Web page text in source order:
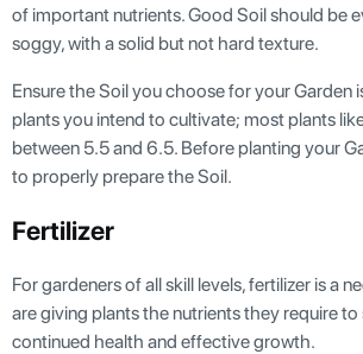
of important nutrients. Good Soil should be
soggy, with a solid but not hard texture.
Ensure the Soil you choose for your Garden
plants you intend to cultivate; most plants
between 5.5 and 6.5. Before planting your
to properly prepare the Soil.
Fertilizer
For gardeners of all skill levels, fertilizer is a
are giving plants the nutrients they require to
continued health and effective growth.